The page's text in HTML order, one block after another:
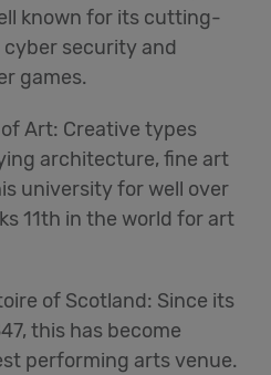
known for its cutting-
cyber security and
games.
Art: Creative types
architecture, fine art
university for well over
11th in the world for art
of Scotland: Since its
this has become
performing arts venue.